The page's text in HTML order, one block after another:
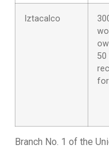
Iztacalco
50
Branch No. 1 of the